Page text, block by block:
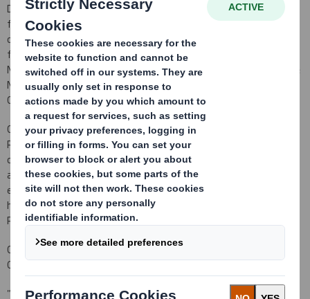
DS Smith Plc today announces that
Kathleen O'Donovan will retire
from the Board with effect from the conclusion of the 2019 AGM
on 3 September. It also announcesthe appointment with effect
from 9 October 2019 of Celia Baxter to the Company's Board as a
Non-Executive Director. She will also join the Audit Committee, the
Nomination Committee and will chair the Remuneration
Committee.
Celia is a non-executive director at Senior plc,
RHI Magnesita N.V. At Senior plc she is also the remuneration
committee chair and the senior independent director and she is
also remuneration committee chair at RHI Magnesita.
executive career was with Ford Motor Company and KPMG. She
has held HR positions with Hays plc, Enterprise Oil Plc, Tate & Lyle
Plc and most recently was Director of Group HR at Bunzl plc.
Commenting on Kathleen's retirement and Celia's appointment,
Gareth Davis, Chairman, said:
" On behalf of the Board and the Company, I would like to thank